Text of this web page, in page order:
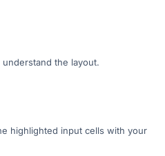
the layout.
highlighted input cells with your